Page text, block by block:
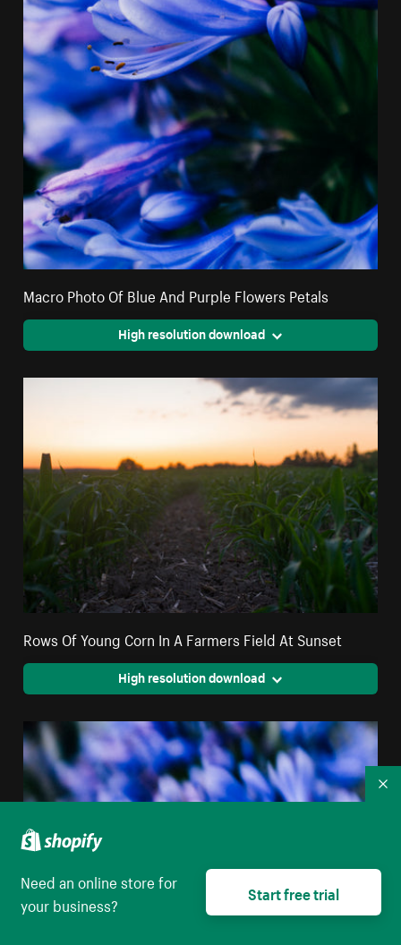
Macro Photo Of Blue And Purple Flowers Petals
High resolution download
Rows Of Young Corn In A Farmers Field At Sunset
High resolution download
Need an online store for
your business?
Start free trial